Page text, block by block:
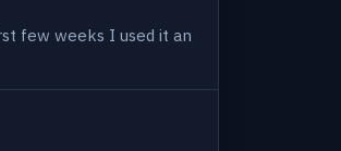
few weeks I used it an